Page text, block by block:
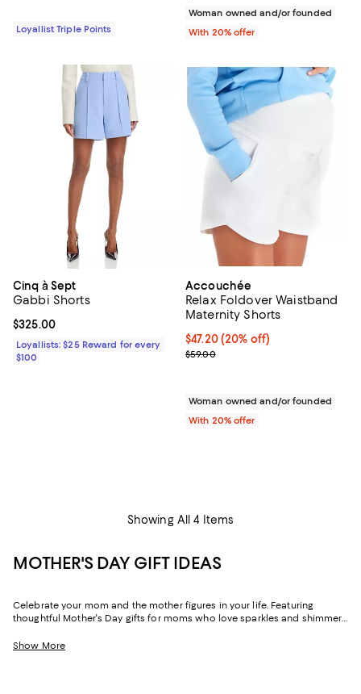
Loyallist Triple Points
Woman owned and/or founded
With 20% offer
Cinq à Sept
Gabbi Shorts
Current price $325.00; ;
$325.00
Loyallists: $25 Reward for every
$100
Accouchée
Relax Foldover Waistband
Maternity Shorts
Current price $47.20; 20% off;
$47.20(20% off)
; Previous price $59.00;
$59.00
Woman owned and/or founded
With 20% offer
Showing All 4 Items
MOTHER'S DAY GIFT IDEAS
Celebrate your mom and the mother figures in your life. Featuring
thoughtful Mother's Day gifts for moms who love sparkles and shimmer,
help you choose the perfect present for those who lift you up and
Show More